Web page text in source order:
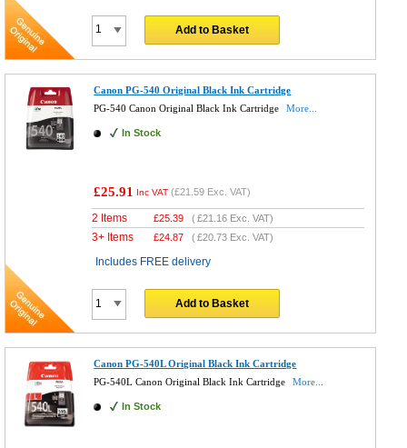
Add to Basket
Canon PG-540 Original Black Ink Cartridge
PG-540 Canon Original Black Ink Cartridge
More...
In Stock
£25.91 Inc VAT (£21.59 Exc. VAT)
2 Items £25.39 (£21.16 Exc. VAT)
3+ Items £24.87 (£20.73 Exc. VAT)
Includes FREE delivery
Add to Basket
Canon PG-540L Original Black Ink Cartridge
PG-540L Canon Original Black Ink Cartridge
More...
In Stock